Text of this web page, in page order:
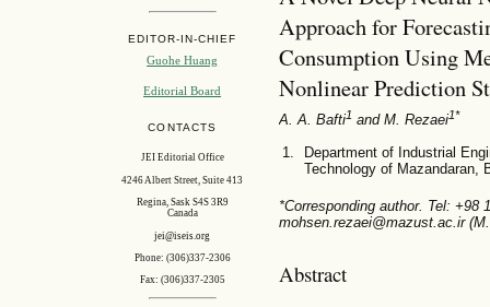
EDITOR-IN-CHIEF
Guohe Huang
Editorial Board
CONTACTS
JEI Editorial Office
4246 Albert Street, Suite 413
Regina, Sask S4S 3R9
Canada
jei@iseis.org
Phone: (306)337-2306
Fax: (306)337-2305
Approach for
Consumption Using
Nonlinear Prediction
A. A. Bafti1 and M. Rezaei1*
Department of Industrial
Technology of Mazandaran,
*Corresponding author. Tel: +98
mohsen.rezaei@mazust.ac.ir
Abstract